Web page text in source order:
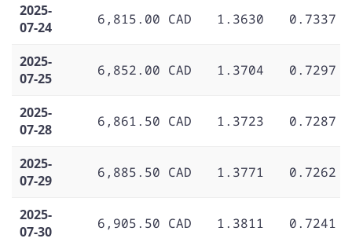
2025-
07-24
6,815.00 CAD 1.3630 0.7337
2025-
07-25
6,852.00 CAD 1.3704 0.7297
2025-
07-28
6,861.50 CAD 1.3723 0.7287
2025-
07-29
6,885.50 CAD 1.3771 0.7262
2025-
07-30
6,905.50 CAD 1.3811 0.7241